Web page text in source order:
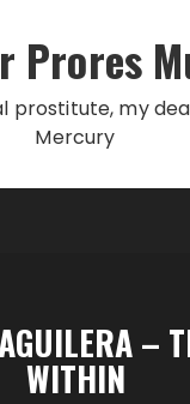
Prores
prostitute, my
Mercury
–
WITHIN